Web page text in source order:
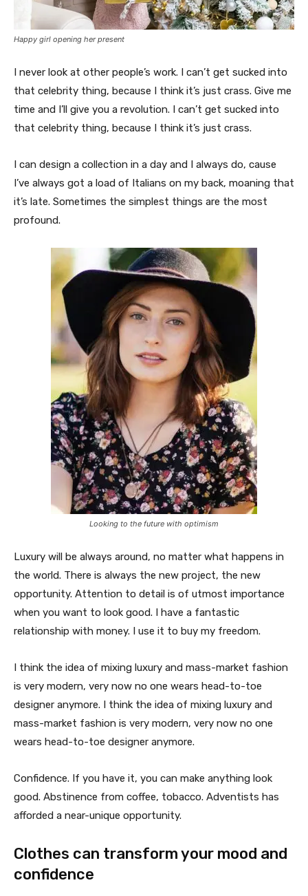
Happy girl opening her present
I never look at other people’s work. I can’t get sucked into
that celebrity thing, because I think it’s just crass. Give me
time and I’ll give you a revolution. I can’t get sucked into
that celebrity thing, because I think it’s just crass.
I can design a collection in a day and I always do, cause
I’ve always got a load of Italians on my back, moaning that
it’s late. Sometimes the simplest things are the most
profound.
Looking to the future with optimism
Luxury will be always around, no matter what happens in
the world. There is always the new project, the new
opportunity. Attention to detail is of utmost importance
when you want to look good. I have a fantastic
relationship with money. I use it to buy my freedom.
I think the idea of mixing luxury and mass-market fashion
is very modern, very now no one wears head-to-toe
designer anymore. I think the idea of mixing luxury and
mass-market fashion is very modern, very now no one
wears head-to-toe designer anymore.
Confidence. If you have it, you can make anything look
good. Abstinence from coffee, tobacco. Adventists has
afforded a near-unique opportunity.
Clothes can transform your mood and
confidence